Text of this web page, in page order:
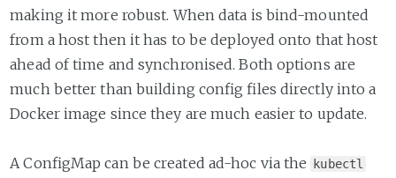
making it more robust. When data is bind-mounted
from a host then it has to be deployed onto that host
ahead of time and synchronised. Both options are
much better than building config files directly into a
Docker image since they are much easier to update.
A ConfigMap can be created ad-hoc via the kubectl